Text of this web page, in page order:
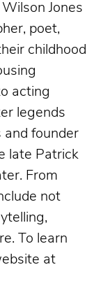
Jones
poet,
childhood
acting
legends
and founder
late Patrick
From
not
To learn
at